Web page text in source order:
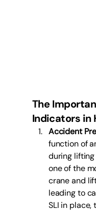
The
Indicators in
Accident
function of
during
one of the
crane and
leading to
SLI in